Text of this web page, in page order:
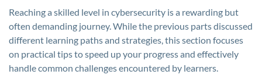
Reaching a skilled level in cybersecurity is a rewarding but
often demanding journey. While the previous parts discussed
different learning paths and strategies, this section focuses
on practical tips to speed up your progress and effectively
handle common challenges encountered by learners.